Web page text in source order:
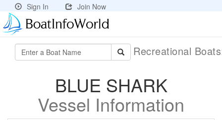
Sign In Join Now
Recreational
BLUE SHARK
Vessel Information